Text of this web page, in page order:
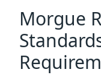
Morgue